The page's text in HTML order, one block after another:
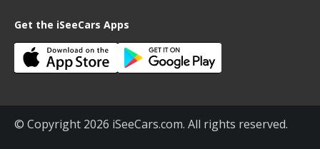
Get the iSeeCars Apps
© Copyright 2026 iSeeCars.com. All rights reserved.